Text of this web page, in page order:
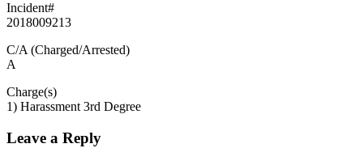
Incident#
2018009213
C/A (Charged/Arrested)
A
Charge(s)
1) Harassment 3rd Degree
Leave a Reply